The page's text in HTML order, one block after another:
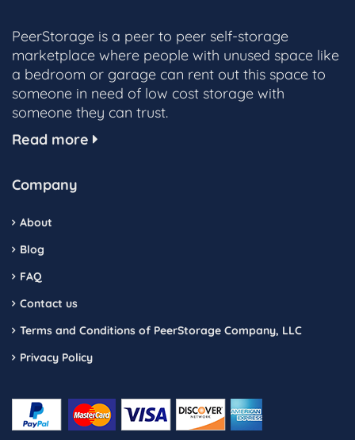
PeerStorage is a peer to peer self-storage
marketplace where people with unused space like
a bedroom or garage can rent out this space to
someone in need of low cost storage with
someone they can trust.
Read more
Company
About
Blog
FAQ
Contact us
Terms and Conditions of PeerStorage Company, LLC
Privacy Policy